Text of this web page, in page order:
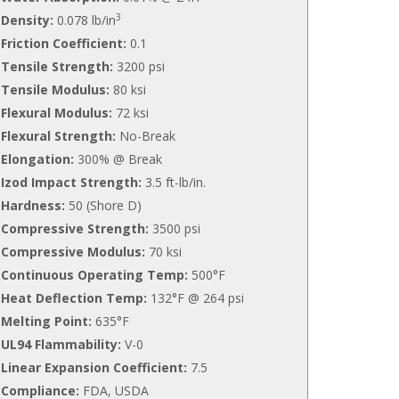
Density: 0.078 lb/in3
Friction Coefficient: 0.1
Tensile Strength: 3200 psi
Tensile Modulus: 80 ksi
Flexural Modulus: 72 ksi
Flexural Strength: No-Break
Elongation: 300% @ Break
Izod Impact Strength: 3.5 ft-lb/in.
Hardness: 50 (Shore D)
Compressive Strength: 3500 psi
Compressive Modulus: 70 ksi
Continuous Operating Temp: 500°F
Heat Deflection Temp: 132°F @ 264 psi
Melting Point: 635°F
UL94 Flammability: V-0
Linear Expansion Coefficient: 7.5
Compliance: FDA, USDA